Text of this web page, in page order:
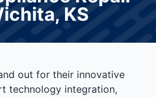
KS
out for their innovative
technology integration,